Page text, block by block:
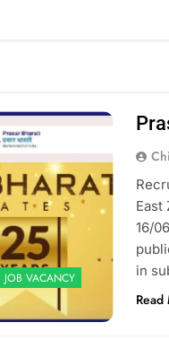
JOB VACANCY
East
16/
in
Read